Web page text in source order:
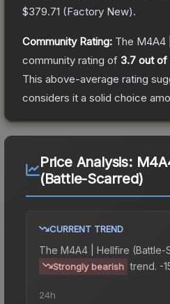
$379.71 (Factory New).
Community Rating: The M4A4
community rating of 3.7 out of
This above-average rating
considers it a solid choice
Price Analysis:
(Battle-Scarred)
CURRENT TREND
The M4A4 | Hellfire (Battle-
Strongly bearish trend. -
24h